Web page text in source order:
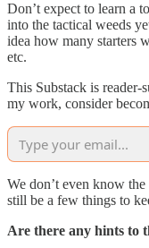
Don’t expect to learn a
into the tactical weeds
idea how many starters
etc.
This Substack is reader-
my work, consider
We don’t even know
still be a few things to
Are there any hints to